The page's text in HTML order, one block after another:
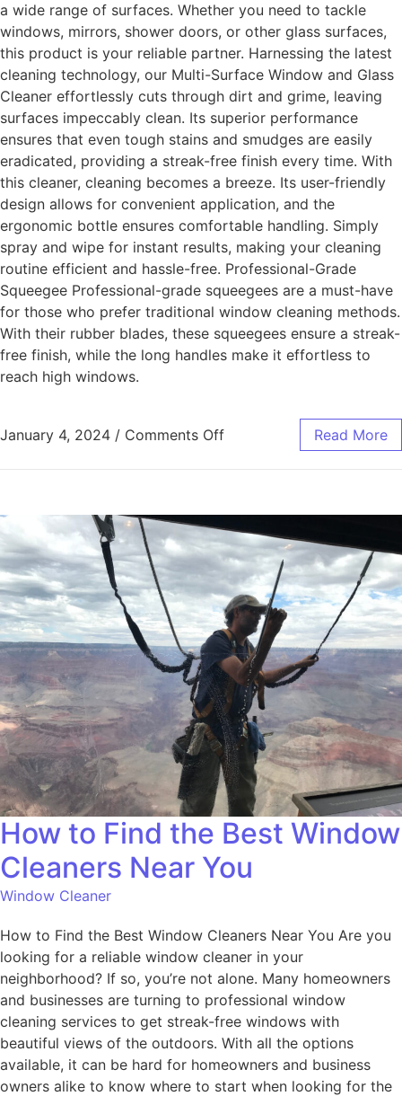
a wide range of surfaces. Whether you need to tackle
windows, mirrors, shower doors, or other glass surfaces,
this product is your reliable partner. Harnessing the latest
cleaning technology, our Multi-Surface Window and Glass
Cleaner effortlessly cuts through dirt and grime, leaving
surfaces impeccably clean. Its superior performance
ensures that even tough stains and smudges are easily
eradicated, providing a streak-free finish every time. With
this cleaner, cleaning becomes a breeze. Its user-friendly
design allows for convenient application, and the
ergonomic bottle ensures comfortable handling. Simply
spray and wipe for instant results, making your cleaning
routine efficient and hassle-free. Professional-Grade
Squeegee Professional-grade squeegees are a must-have
for those who prefer traditional window cleaning methods.
With their rubber blades, these squeegees ensure a streak-
free finish, while the long handles make it effortless to
reach high windows.
January 4, 2024 / Comments Off Read More
How to Find the Best Window
Cleaners Near You
Window Cleaner
How to Find the Best Window Cleaners Near You Are you
looking for a reliable window cleaner in your
neighborhood? If so, you’re not alone. Many homeowners
and businesses are turning to professional window
cleaning services to get streak-free windows with
beautiful views of the outdoors. With all the options
available, it can be hard for homeowners and business
owners alike to know where to start when looking for the